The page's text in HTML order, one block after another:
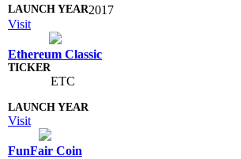
2017
Visit
Ethereum Classic
ETC
Visit
FunFair Coin